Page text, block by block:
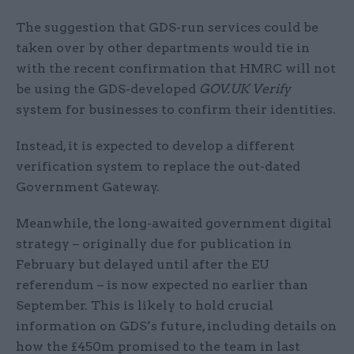
The suggestion that GDS-run services could be
taken over by other departments would tie in
with the recent confirmation that HMRC will not
be using the GDS-developed GOV.UK Verify
system for businesses to confirm their identities.
Instead, it is expected to develop a different
verification system to replace the out-dated
Government Gateway.
Meanwhile, the long-awaited government digital
strategy – originally due for publication in
February but delayed until after the EU
referendum – is now expected no earlier than
September. This is likely to hold crucial
information on GDS’s future, including details on
how the £450m promised to the team in last